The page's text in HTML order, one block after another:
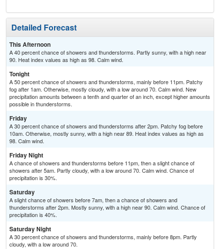
Detailed Forecast
This Afternoon
A 40 percent chance of showers and thunderstorms. Partly sunny, with a high near
90. Heat index values as high as 98. Calm wind.
Tonight
A 50 percent chance of showers and thunderstorms, mainly before 11pm. Patchy
fog after 1am. Otherwise, mostly cloudy, with a low around 70. Calm wind. New
precipitation amounts between a tenth and quarter of an inch, except higher amounts
possible in thunderstorms.
Friday
A 30 percent chance of showers and thunderstorms after 2pm. Patchy fog before
10am. Otherwise, mostly sunny, with a high near 89. Heat index values as high as
98. Calm wind.
Friday Night
A chance of showers and thunderstorms before 11pm, then a slight chance of
showers after 5am. Partly cloudy, with a low around 70. Calm wind. Chance of
precipitation is 30%.
Saturday
A slight chance of showers before 7am, then a chance of showers and
thunderstorms after 2pm. Mostly sunny, with a high near 90. Calm wind. Chance of
precipitation is 40%.
Saturday Night
A 30 percent chance of showers and thunderstorms, mainly before 8pm. Partly
cloudy, with a low around 70.